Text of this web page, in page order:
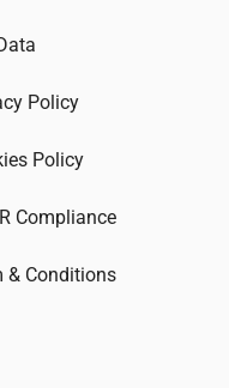
Policy
Policy
Compliance
& Conditions